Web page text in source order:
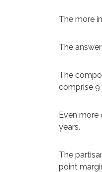
The more
The
The
comprise
Even more
years.
The
point